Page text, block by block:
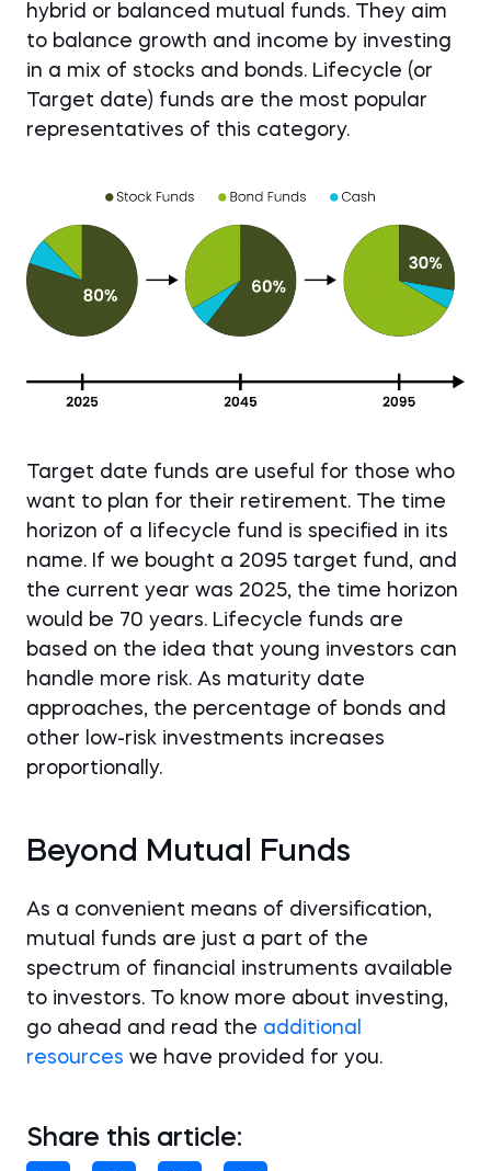
hybrid or balanced mutual funds. They aim
to balance growth and income by investing
in a mix of stocks and bonds. Lifecycle (or
Target date) funds are the most popular
representatives of this category.
Target date funds are useful for those who
want to plan for their retirement. The time
horizon of a lifecycle fund is specified in its
name. If we bought a 2095 target fund, and
the current year was 2025, the time horizon
would be 70 years. Lifecycle funds are
based on the idea that young investors can
handle more risk. As maturity date
approaches, the percentage of bonds and
other low-risk investments increases
proportionally.
Beyond Mutual Funds
As a convenient means of diversification,
mutual funds are just a part of the
spectrum of financial instruments available
to investors. To know more about investing,
go ahead and read the additional
resources we have provided for you.
Share this article: